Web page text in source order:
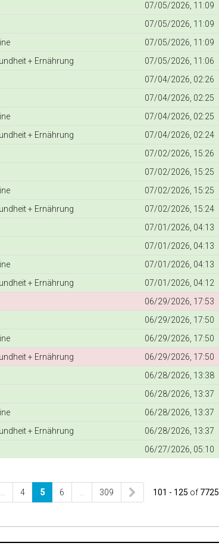
07/05/2026, 11:09
07/05/2026, 11:09
07/05/2026, 11:09
+ Ernährung
07/05/2026, 11:06
07/04/2026, 02:26
07/04/2026, 02:25
07/04/2026, 02:25
+ Ernährung
07/04/2026, 02:24
07/02/2026, 15:26
07/02/2026, 15:25
07/02/2026, 15:25
+ Ernährung
07/02/2026, 15:24
07/01/2026, 04:13
07/01/2026, 04:13
07/01/2026, 04:13
+ Ernährung
07/01/2026, 04:12
06/29/2026, 17:53
06/29/2026, 17:50
06/29/2026, 17:50
+ Ernährung
06/29/2026, 17:50
06/28/2026, 13:38
06/28/2026, 13:37
06/28/2026, 13:37
+ Ernährung
06/28/2026, 13:37
06/27/2026, 05:10
4 5 6 309 101 - 125 of 7725